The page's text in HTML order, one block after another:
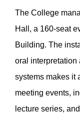
The College
Hall, a 160-seat
Building. The
oral interpretation
systems makes it
meeting events,
lecture series,